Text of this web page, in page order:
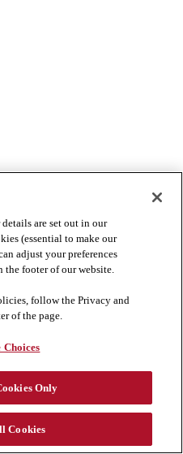
声明免责声明Cookie 列表
are set out in our
(essential to make our
adjust your preferences
footer of our website.
follow the Privacy and
of the page.
Choices
Only
Cookies